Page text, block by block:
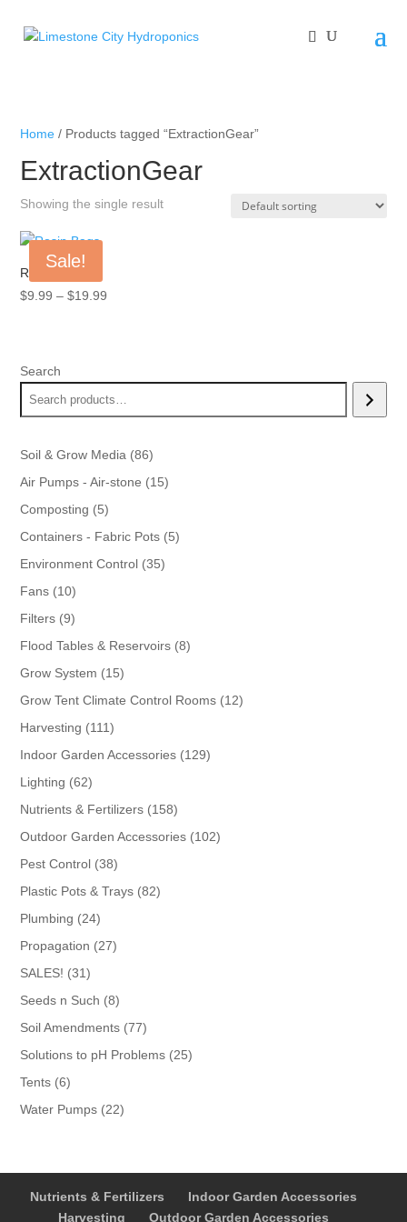
Home / Products tagged “ExtractionGear”
ExtractionGear
Showing the single result
Sale!
Rosin Bags
$9.99 – $19.99
Search
Soil & Grow Media 8686
products
Air Pumps - Air-stone 1515
Composting 55
products
Containers - Fabric Pots 55
Environment Control 3535
Fans 1010
products
Filters 99
products
Flood Tables & Reservoirs 88
Grow System 1515
products
Grow Tent Climate Control Rooms 1212
Harvesting 111111
products
Indoor Garden Accessories 129129
Lighting 6262
products
Nutrients & Fertilizers 158158
products
Outdoor Garden Accessories 102102
Pest Control 3838
products
Plastic Pots & Trays 8282
Plumbing 2424
products
Propagation 2727
SALES! 3131
products
Seeds n Such 88
products
Soil Amendments 7777
products
Solutions to pH Problems 2525
Tents 66
products
Water Pumps 2222
Nutrients & Fertilizers
Indoor Garden Accessories
Harvesting
Outdoor Garden Accessories